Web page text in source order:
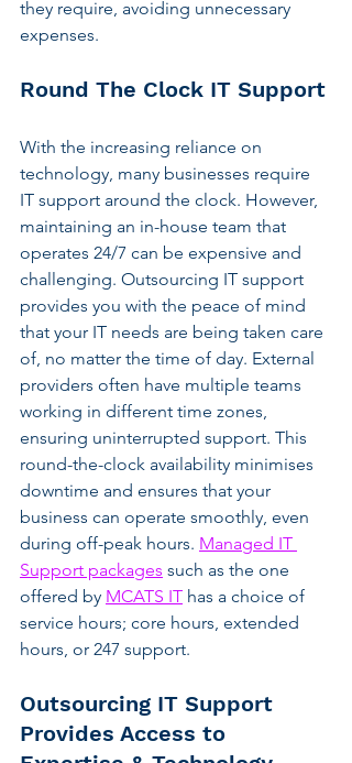
they require, avoiding unnecessary
expenses.
Round The Clock IT Support
With the increasing reliance on
technology, many businesses require
IT support around the clock. However,
maintaining an in-house team that
operates 24/7 can be expensive and
challenging. Outsourcing IT support
provides you with the peace of mind
that your IT needs are being taken care
of, no matter the time of day. External
providers often have multiple teams
working in different time zones,
ensuring uninterrupted support. This
round-the-clock availability minimises
downtime and ensures that your
business can operate smoothly, even
during off-peak hours. Managed IT
Support packages such as the one
offered by MCATS IT has a choice of
service hours; core hours, extended
hours, or 247 support.
Outsourcing IT Support
Provides Access to